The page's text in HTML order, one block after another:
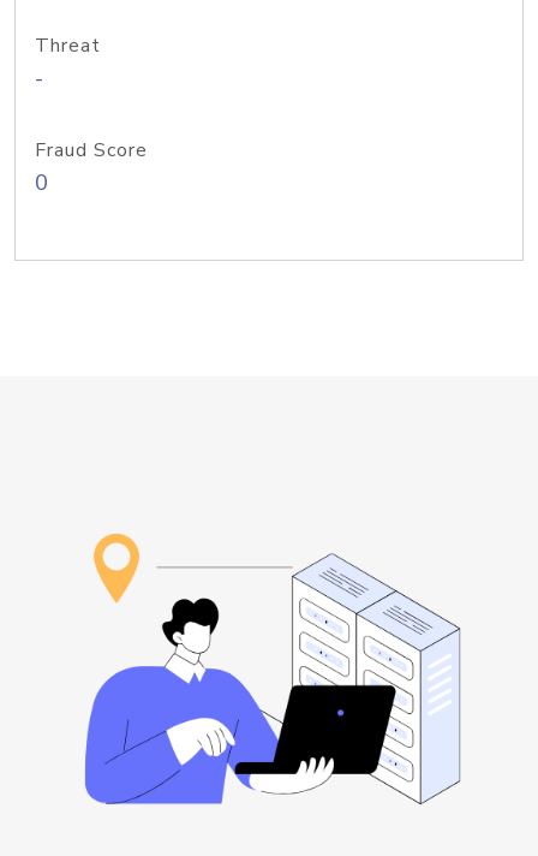
Threat
-
Fraud Score
0